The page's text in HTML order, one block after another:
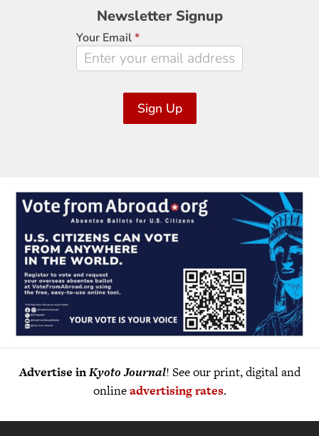
Newsletter
Signup
Newsletter Signup
Your Email*
Sign Up
Advertise inKyoto Journal! See our print, digital and
onlineadvertising rates.